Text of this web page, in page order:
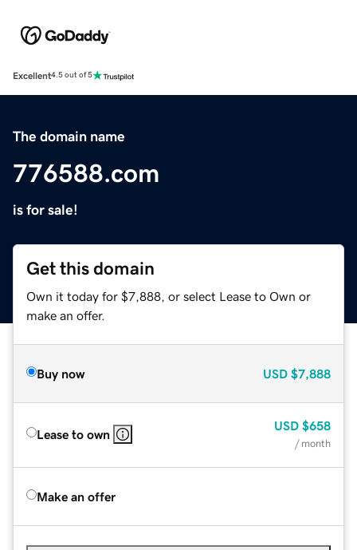
Excellent4.5 out of 5
The domain name
776588.com
is for sale!
Get this domain
Own it today for $7,888, or select Lease to Own or
make an offer.
Buy now USD $7,888
Lease to own
USD $658
/ month
Make an offer